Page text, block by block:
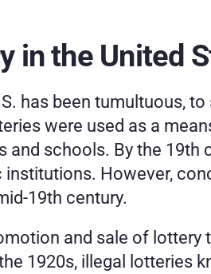
in the United
has been tumultuous,
were used as a
schools. By the 19th
However,
19th century.
and sale of
1920s, illegal lotteries